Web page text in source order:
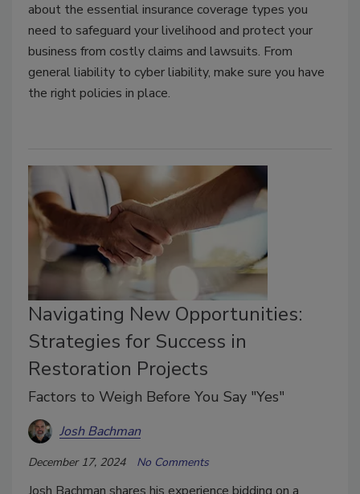
about the essential insurance coverage types you
need to safeguard your livelihood and protect your
business from costly claims and lawsuits. From
general liability to cyber liability, make sure you have
the right policies in place.
Navigating New Opportunities:
Strategies for Success in
Restoration Projects
Factors to Weigh Before You Say "Yes"
Josh Bachman
December 17, 2024 No Comments